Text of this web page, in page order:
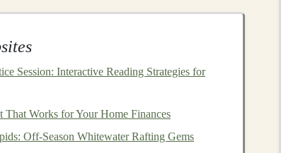
sophisticated.
Learning
including:
formedical imaging, such as analyzing
Session: Interactive Reading Strategies for
Works for Your Home Finances
Off‑Season Whitewater Rafting Gems